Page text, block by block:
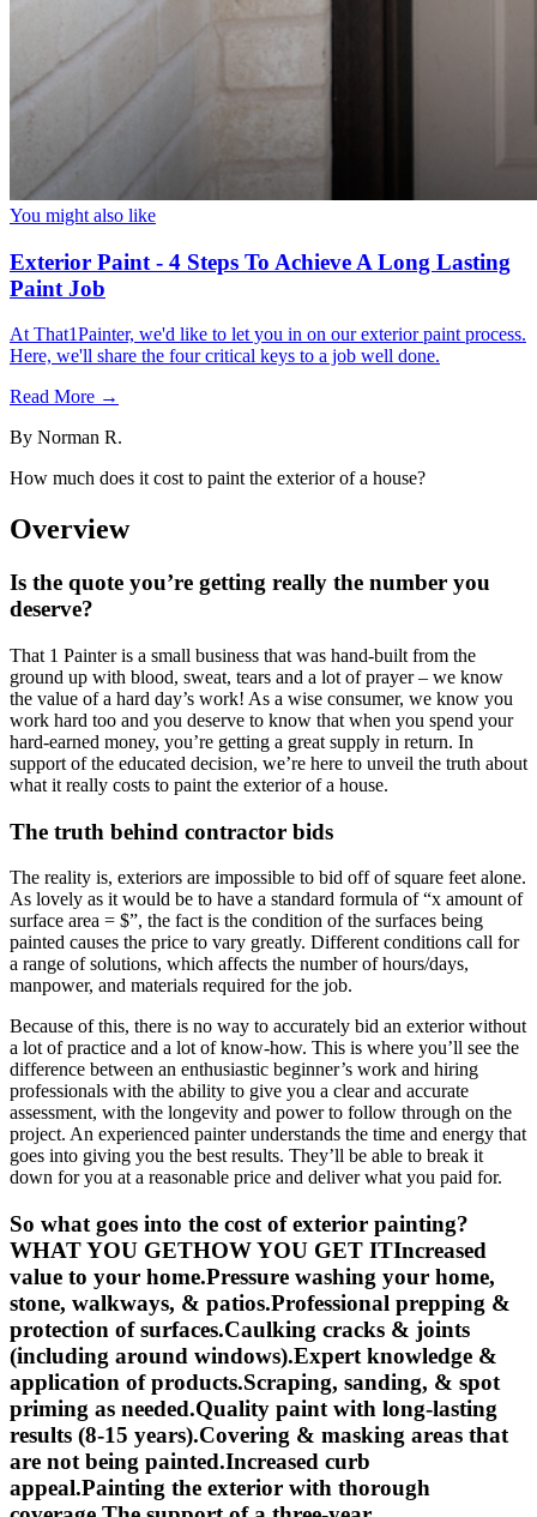
You might also like
Exterior Paint - 4 Steps To Achieve A Long Lasting
Paint Job
At That1Painter, we'd like to let you in on our exterior paint process.
Here, we'll share the four critical keys to a job well done.
Read More →
By Norman R.
How much does it cost to paint the exterior of a house?
Overview
Is the quote you’re getting really the number you
deserve?
That 1 Painter is a small business that was hand-built from the
ground up with blood, sweat, tears and a lot of prayer – we know
the value of a hard day’s work! As a wise consumer, we know you
work hard too and you deserve to know that when you spend your
hard-earned money, you’re getting a great supply in return. In
support of the educated decision, we’re here to unveil the truth about
what it really costs to paint the exterior of a house.
The truth behind contractor bids
The reality is, exteriors are impossible to bid off of square feet alone.
As lovely as it would be to have a standard formula of “x amount of
surface area = $”, the fact is the condition of the surfaces being
painted causes the price to vary greatly. Different conditions call for
a range of solutions, which affects the number of hours/days,
manpower, and materials required for the job.
Because of this, there is no way to accurately bid an exterior without
a lot of practice and a lot of know-how. This is where you’ll see the
difference between an enthusiastic beginner’s work and hiring
professionals with the ability to give you a clear and accurate
assessment, with the longevity and power to follow through on the
project. An experienced painter understands the time and energy that
goes into giving you the best results. They’ll be able to break it
down for you at a reasonable price and deliver what you paid for.
So what goes into the cost of exterior painting?
WHAT YOU GETHOW YOU GET ITIncreased
value to your home.Pressure washing your home,
stone, walkways, & patios.Professional prepping &
protection of surfaces.Caulking cracks & joints
(including around windows).Expert knowledge &
application of products.Scraping, sanding, & spot
priming as needed.Quality paint with long-lasting
results (8-15 years).Covering & masking areas that
are not being painted.Increased curb
appeal.Painting the exterior with thorough